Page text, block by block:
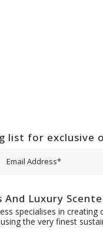
list for exclusive
And Luxury
specialises in
the very finest